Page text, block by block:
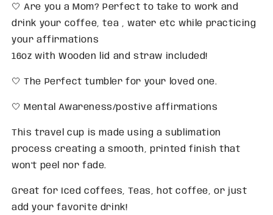
🤍 Are you a Mom? Perfect to take to work and
drink your coffee, tea , water etc while practicing
your affirmations
16oz with Wooden lid and straw included!
🤍 The Perfect tumbler for your loved one.
🤍 Mental Awareness/postive affirmations
This travel cup is made using a sublimation
process creating a smooth, printed finish that
won't peel nor fade.
Great for Iced coffees, Teas, hot coffee, or just
add your favorite drink!